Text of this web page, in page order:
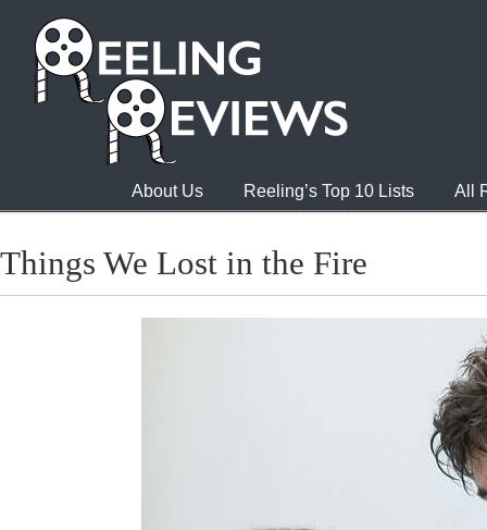
About Us Reeling’s Top 10 Lists All
Things We Lost in the Fire